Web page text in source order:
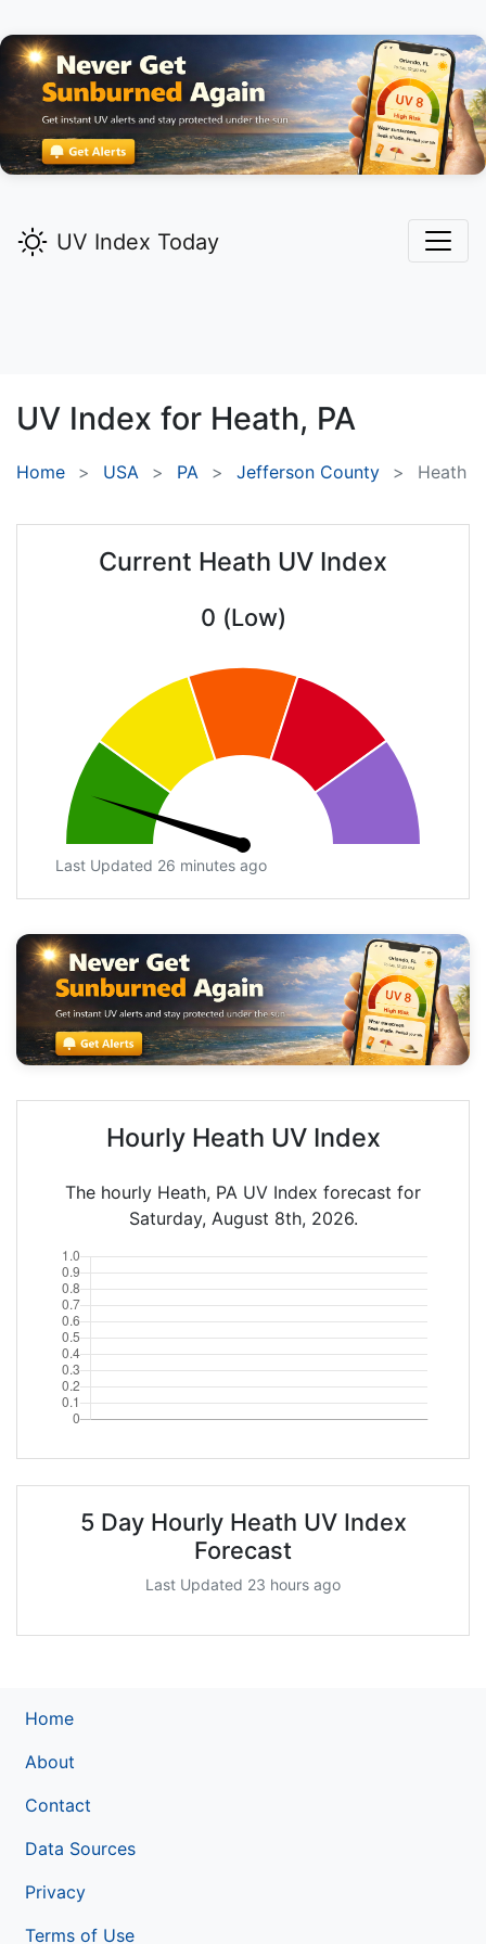
UV Index Today
UV Index for Heath, PA
Home USA PA Jefferson County Heath
Current Heath UV Index
0 (Low)
Last Updated 26 minutes ago
Hourly Heath UV Index
The hourly Heath, PA UV Index forecast for
Saturday, August 8th, 2026.
5 Day Hourly Heath UV Index
Forecast
Last Updated 23 hours ago
Home
About
Contact
Data Sources
Privacy
Terms of Use